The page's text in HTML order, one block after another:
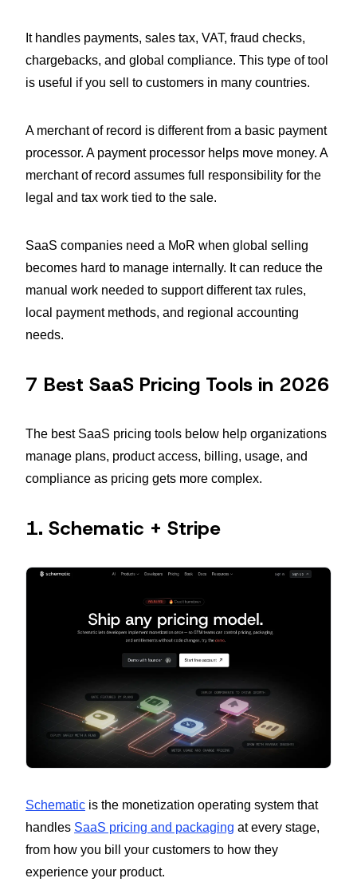
It handles payments, sales tax, VAT, fraud checks,
chargebacks, and global compliance. This type of tool
is useful if you sell to customers in many countries.
A merchant of record is different from a basic payment
processor. A payment processor helps move money. A
merchant of record assumes full responsibility for the
legal and tax work tied to the sale.
SaaS companies need a MoR when global selling
becomes hard to manage internally. It can reduce the
manual work needed to support different tax rules,
local payment methods, and regional accounting
needs.
7 Best SaaS Pricing Tools in 2026
The best SaaS pricing tools below help organizations
manage plans, product access, billing, usage, and
compliance as pricing gets more complex.
1. Schematic + Stripe
Schematic is the monetization operating system that
handles SaaS pricing and packaging at every stage,
from how you bill your customers to how they
experience your product.